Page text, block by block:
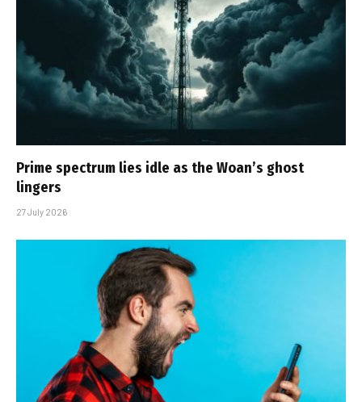
Prime spectrum lies idle as the Woan’s ghost
lingers
27 July 2026